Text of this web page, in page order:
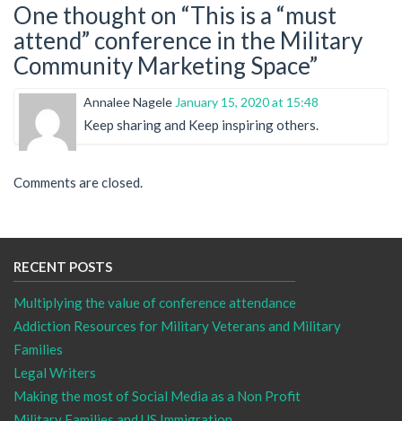
One thought on “This is a “must
attend” conference in the Military
Community Marketing Space”
Annalee Nagele January 15, 2020 at 15:48
Keep sharing and Keep inspiring others.
Comments are closed.
RECENT POSTS
Multiplying the value of conference attendance
Addiction Resources for Military Veterans and Military
Families
Legal Writers
Making the most of Social Media as a Non Profit